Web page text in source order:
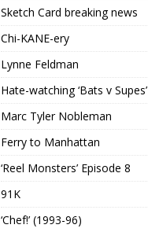
Sketch Card breaking news
Chi-KANE-ery
Lynne Feldman
Hate-watching ‘Bats v Supes’
Marc Tyler Nobleman
Ferry to Manhattan
‘Reel Monsters’ Episode 8
91K
‘Chef!’ (1993-96)